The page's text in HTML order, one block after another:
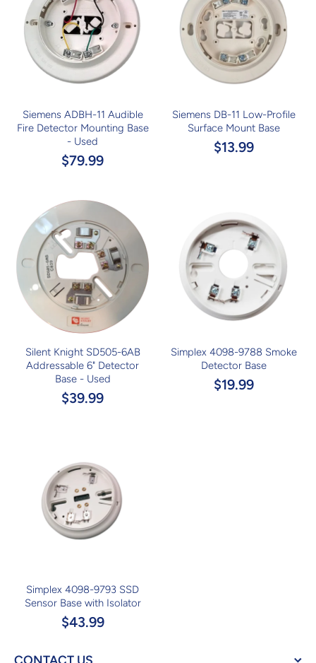
Siemens ADBH-11 Audible
Fire Detector Mounting Base
- Used
$79.99
Siemens DB-11 Low-Profile
Surface Mount Base
$13.99
Silent Knight SD505-6AB
Addressable 6" Detector
Base - Used
$39.99
Simplex 4098-9788 Smoke
Detector Base
$19.99
Simplex 4098-9793 SSD
Sensor Base with Isolator
$43.99